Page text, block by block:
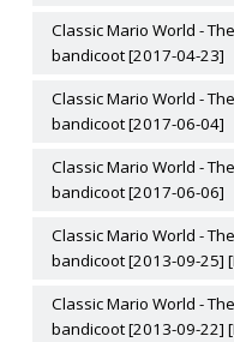
Classic Mario World -
bandicoot [2017-04-23]
Classic Mario World -
bandicoot [2017-06-04]
Classic Mario World -
bandicoot [2017-06-06]
Classic Mario World -
bandicoot [2013-09-25]
Classic Mario World -
bandicoot [2013-09-22]